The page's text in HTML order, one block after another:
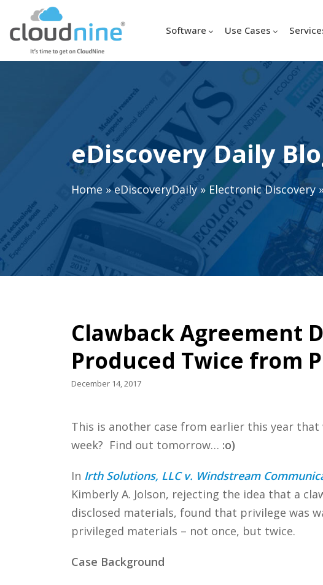
Software Use Cases
eDiscovery Daily
Home »eDiscoveryDaily» Electronic Discovery
Clawback Agreement
Produced Twice from
December 14, 2017
This is another case from earlier this year
week? Find out tomorrow… :o)
In Irth Solutions, LLC v. Windstream
Kimberly A. Jolson, rejecting the idea that a
disclosed materials, found that privilege was
privileged materials – not once, but twice.
Case Background